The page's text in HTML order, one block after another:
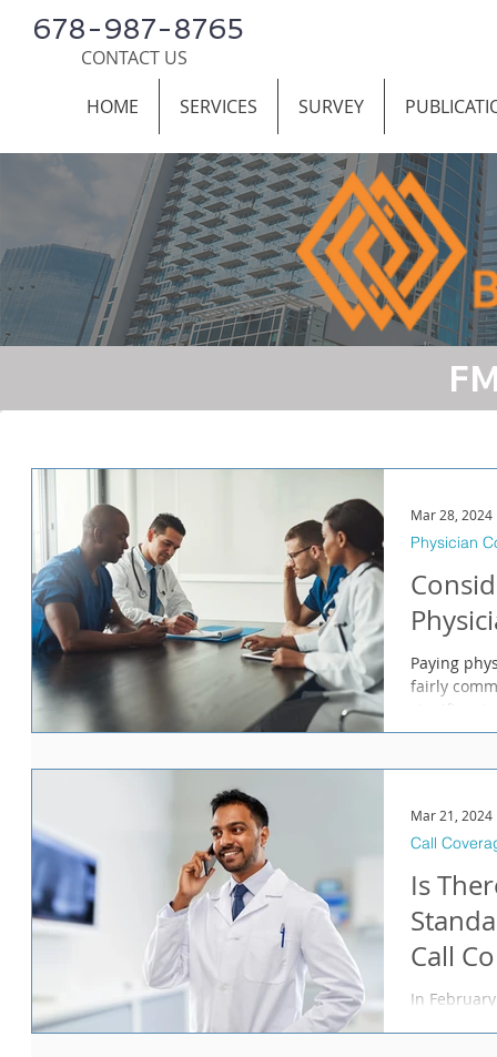
678-987-8765
CONTACT US
HOME
SERVICES SURVEY
Paying
fairly
Physician
Mar 28, 2024
Is
Call
In
Call
Mar 21, 2024